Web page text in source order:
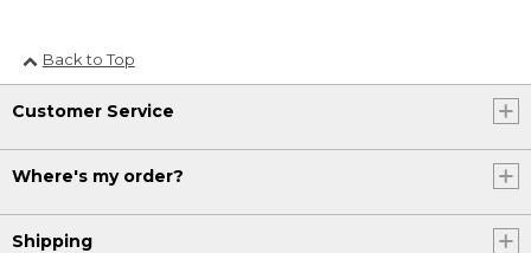
Back to Top
Customer Service
Where's my order?
Shipping